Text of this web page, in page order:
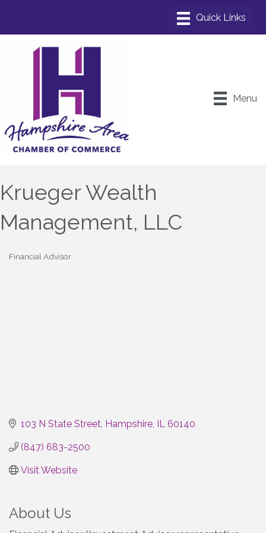
Menu
Krueger Wealth
Management, LLC
Financial Advisor
103 N State Street Hampshire IL 60140
(847) 683-2500
Visit Website
About Us